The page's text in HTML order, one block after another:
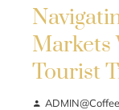
Markets
Tourist